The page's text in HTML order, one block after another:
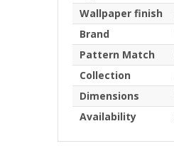
Wallpaper finish
Brand
Pattern Match
Collection
Dimensions
Availability